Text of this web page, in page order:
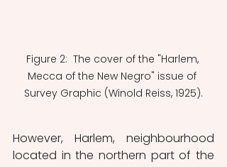
Figure 2:  The cover of the "Harlem,
Mecca of the New Negro" issue of
Survey Graphic (Winold Reiss, 1925).
However, Harlem, neighbourhood
located in the northern part of the